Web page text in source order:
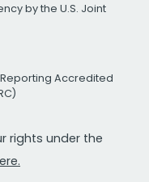
by the U.S. Joint
Accredited
rights under the